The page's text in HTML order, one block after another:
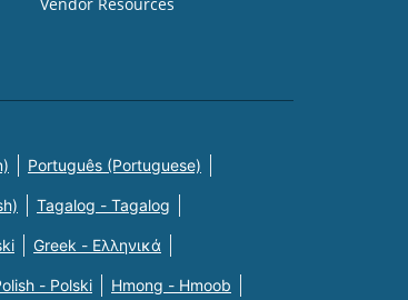
Português (Portuguese)
Tagalog - Tagalog
Greek - Eλληνικά
- Polski Hmong - Hmoob